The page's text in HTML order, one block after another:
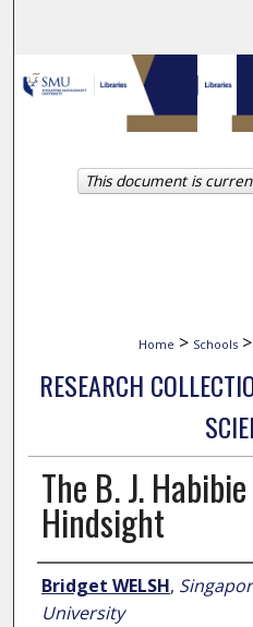
Browse
My
Home > Schools >
RESEARCH
The B. J.
Hindsight
Author
Bridget WELSH,
University
This document is